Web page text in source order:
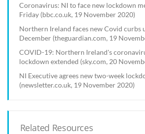
Coronavirus: NI to face new lockdown
Friday (bbc.co.uk, 19 November 2020)
Northern Ireland faces new Covid curbs
December (theguardian.com, 19
COVID-19: Northern Ireland's
lockdown extended (sky.com, 20
NI Executive agrees new two-week
(newsletter.co.uk, 19 November 2020)
Related Resources